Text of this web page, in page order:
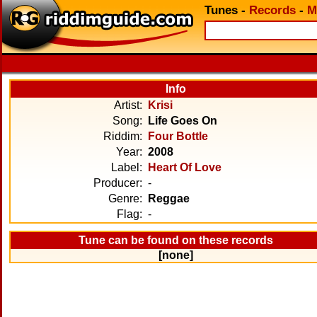
Tunes - Records -
Info
Artist:
Krisi
Song:
Life Goes On
Riddim:
Four Bottle
Year: 2008
Label:
Heart Of Love
Producer: -
Genre:
Reggae
Flag: -
Tune can be found on these records
[none]